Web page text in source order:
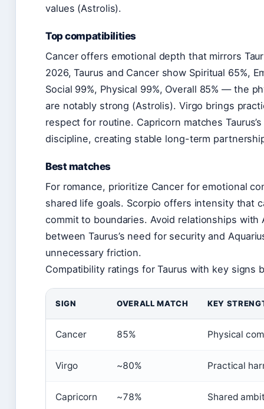
values (Astrolis).
Top compatibilities
Cancer offers emotional depth that mirrors
2026, Taurus and Cancer show Spiritual 65%,
Social 99%, Physical 99%, Overall 85% — the
are notably strong (Astrolis). Virgo brings
respect for routine. Capricorn matches
discipline, creating stable long-term
Best matches
For romance, prioritize Cancer for emotional
shared life goals. Scorpio offers intensity that
commit to boundaries. Avoid relationships
between Taurus’s need for security and
unnecessary friction.
Compatibility ratings for Taurus with key signs
SIGN OVERALL MATCH KEY
Cancer 85% Physical
Virgo ~80% Practical
Capricorn ~78% Shared